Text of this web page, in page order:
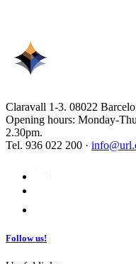
Claravall 1-3. 08022
Opening hours: Monday-
2.30pm.
Tel. 936 022 200 ·
Follow us!